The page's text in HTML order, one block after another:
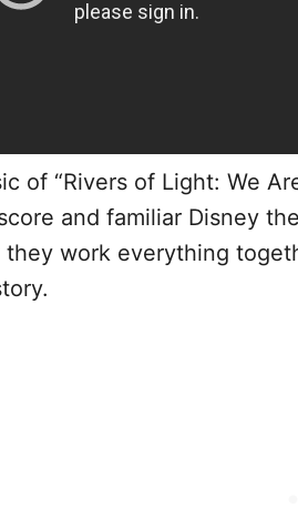
of “Rivers of Light: We
and familiar Disney
they work everything